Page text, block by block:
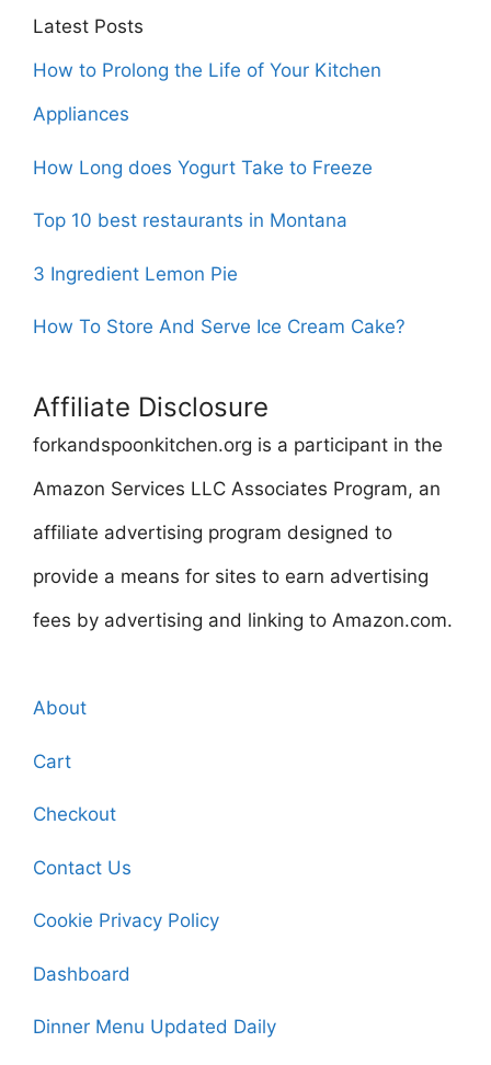
Latest Posts
How to Prolong the Life of Your Kitchen
Appliances
How Long does Yogurt Take to Freeze
Top 10 best restaurants in Montana
3 Ingredient Lemon Pie
How To Store And Serve Ice Cream Cake?
Affiliate Disclosure
forkandspoonkitchen.org is a participant in the
Amazon Services LLC Associates Program, an
affiliate advertising program designed to
provide a means for sites to earn advertising
fees by advertising and linking to Amazon.com.
About
Cart
Checkout
Contact Us
Cookie Privacy Policy
Dashboard
Dinner Menu Updated Daily